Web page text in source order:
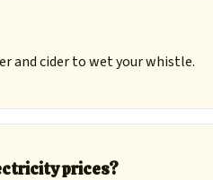
and cider to wet your whistle.
prices?